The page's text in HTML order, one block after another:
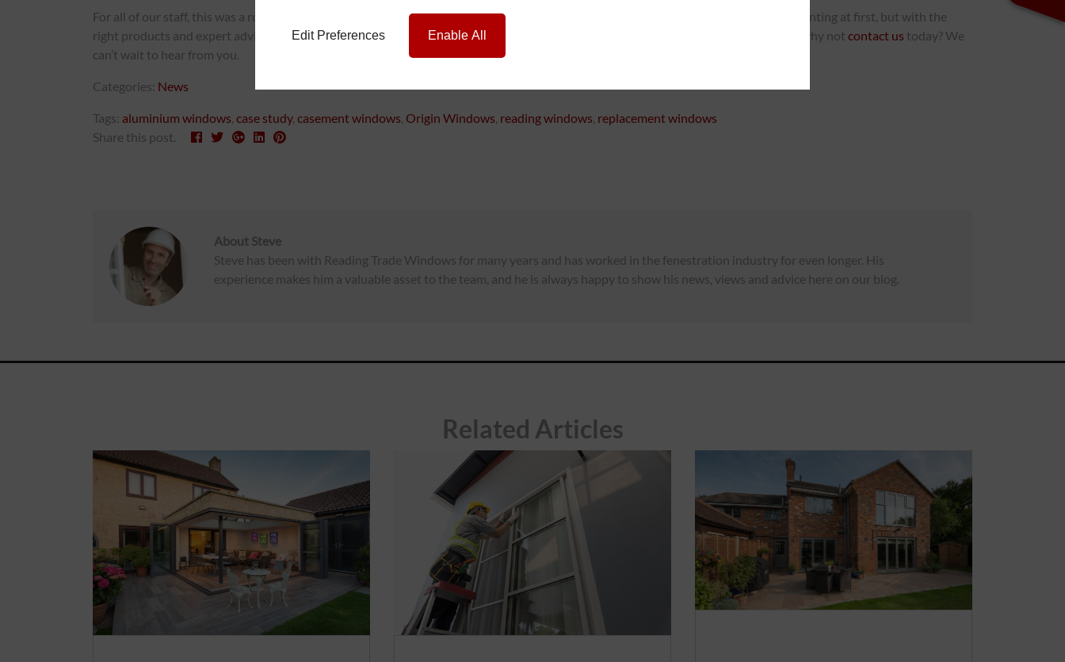
Edit Preferences Enable All
For all of our staff, this was a routine project but for the customer, it was a big change. Removing and replacing windows can seem daunting at first, but with the
right products and expert advice, it can make everything easier. If you’re working on a similar job and want to see how we can assist, why not contact us today? We
can’t wait to hear from you.
Categories: News
Tags: aluminium windows case study, casement windows Origin Windows reading windows replacement windows
Share this post.
About Steve
Steve has been with Reading Trade Windows for many years and has worked in the fenestration industry for even longer. His
experience makes him a valuable asset to the team, and he is always happy to show his news, views and advice here on our blog.
Related Articles